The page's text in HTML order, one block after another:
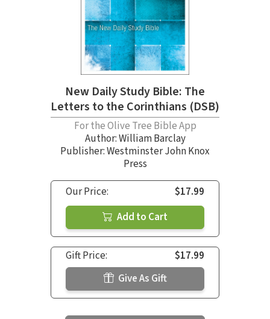
New Daily Study Bible: The
Letters to the Corinthians (DSB)
For the Olive Tree Bible App
Author:William Barclay
Publisher: Westminster John Knox
Press
Our Price:
$17.99
Add to Cart
Gift Price:
$17.99
Give As Gift